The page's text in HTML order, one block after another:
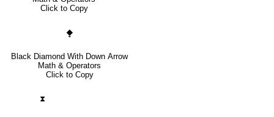
Click to Copy
⧪
Black Diamond With Down Arrow
Math & Operators
Click to Copy
⧗